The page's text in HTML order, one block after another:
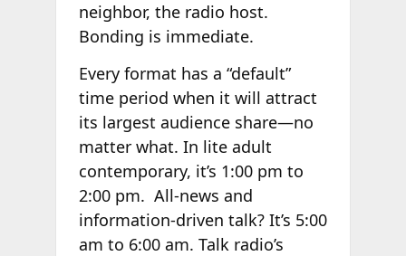
neighbor, the radio host.
Bonding is immediate.
Every format has a “default”
time period when it will attract
its largest audience share—no
matter what. In lite adult
contemporary, it’s 1:00 pm to
2:00 pm. All-news and
information-driven talk? It’s 5:00
am to 6:00 am. Talk radio’s